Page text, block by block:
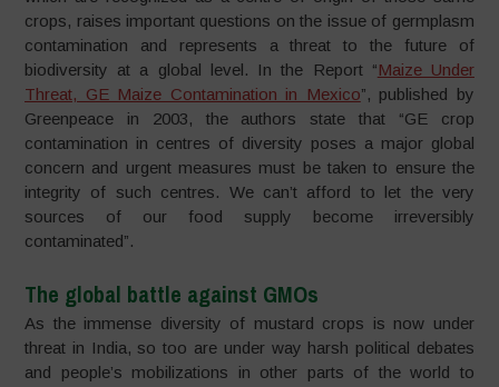
crops, raises important questions on the issue of germplasm
contamination and represents a threat to the future of
biodiversity at a global level. In the Report “Maize Under
Threat, GE Maize Contamination in Mexico”, published by
Greenpeace in 2003, the authors state that “GE crop
contamination in centres of diversity poses a major global
concern and urgent measures must be taken to ensure the
integrity of such centres. We can’t afford to let the very
sources of our food supply become irreversibly
contaminated”.
The global battle against GMOs
As the immense diversity of mustard crops is now under
threat in India, so too are under way harsh political debates
and people’s mobilizations in other parts of the world to